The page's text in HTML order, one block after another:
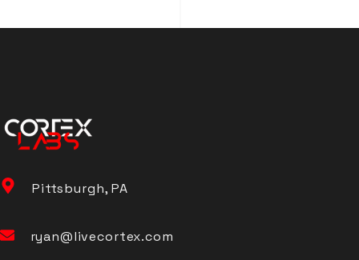
Pittsburgh, PA
ryan@livecortex.com